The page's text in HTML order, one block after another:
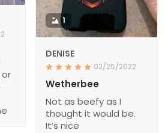
1
DENISE
02/25/2022
Wetherbee
Not as beefy as I
thought it would be.
It’s nice